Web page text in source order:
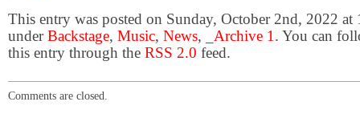
This entry was posted on Sunday, October 2nd, 2022 at
underBackstage, Music, News, _Archive 1. You can
this entry through the RSS 2.0 feed.
Comments are closed.